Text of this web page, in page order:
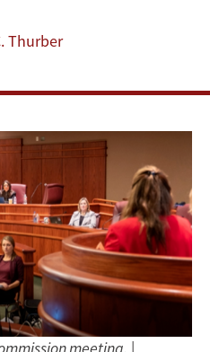
Thurber